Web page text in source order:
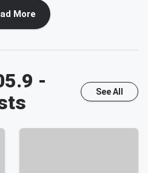
More
-
See All